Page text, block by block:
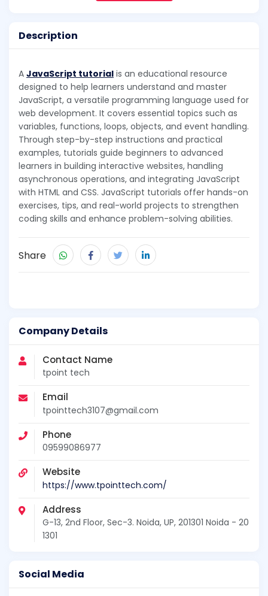
Company Details
Contact Name
tpoint tech
Email
tpointtech3107@gmail.com
Phone
09599086977
Website
https://www.tpointtech.com/
Address
G-13, 2nd Floor, Sec-3. Noida, UP, 201301 Noida - 20
1301
Social Media
Description
A JavaScript tutorial is an educational resource
designed to help learners understand and master
JavaScript, a versatile programming language used for
web development. It covers essential topics such as
variables, functions, loops, objects, and event handling.
Through step-by-step instructions and practical
examples, tutorials guide beginners to advanced
learners in building interactive websites, handling
asynchronous operations, and integrating JavaScript
with HTML and CSS. JavaScript tutorials offer hands-on
exercises, tips, and real-world projects to strengthen
coding skills and enhance problem-solving abilities.
Share